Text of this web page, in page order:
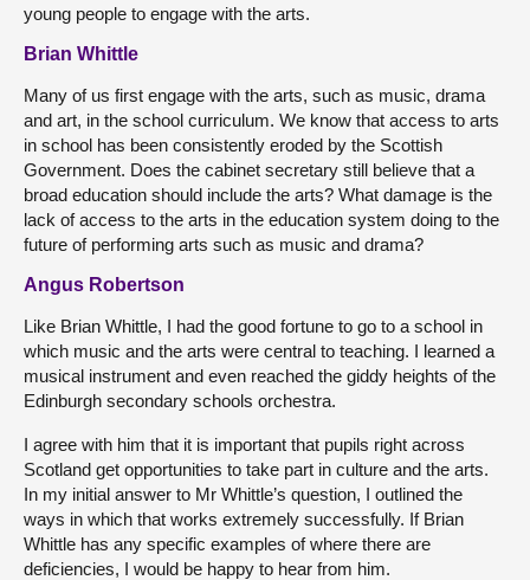
young people to engage with the arts.
Brian Whittle
Many of us first engage with the arts, such as music, drama
and art, in the school curriculum. We know that access to arts
in school has been consistently eroded by the Scottish
Government. Does the cabinet secretary still believe that a
broad education should include the arts? What damage is the
lack of access to the arts in the education system doing to the
future of performing arts such as music and drama?
Angus Robertson
Like Brian Whittle, I had the good fortune to go to a school in
which music and the arts were central to teaching. I learned a
musical instrument and even reached the giddy heights of the
Edinburgh secondary schools orchestra.
I agree with him that it is important that pupils right across
Scotland get opportunities to take part in culture and the arts.
In my initial answer to Mr Whittle’s question, I outlined the
ways in which that works extremely successfully. If Brian
Whittle has any specific examples of where there are
deficiencies, I would be happy to hear from him.